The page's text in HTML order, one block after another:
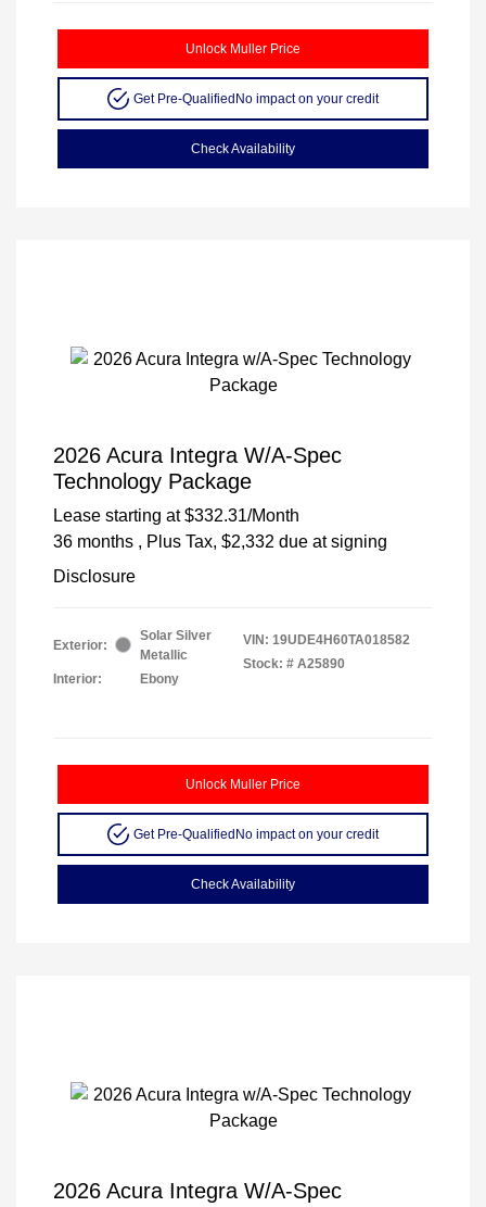
Unlock Muller Price
Get Pre-Qualified No impact on your credit
Check Availability
2026 Acura Integra W/A-Spec
Technology Package
Lease starting at $332.31/Month
36 months , Plus Tax, $2,332 due at signing
Disclosure
Exterior:
Solar Silver
Metallic
Interior:
Ebony
VIN: 19UDE4H60TA018582
Stock: # A25890
Unlock Muller Price
Get Pre-QualifiedNo impact on your credit
Check Availability
2026 Acura Integra W/A-Spec